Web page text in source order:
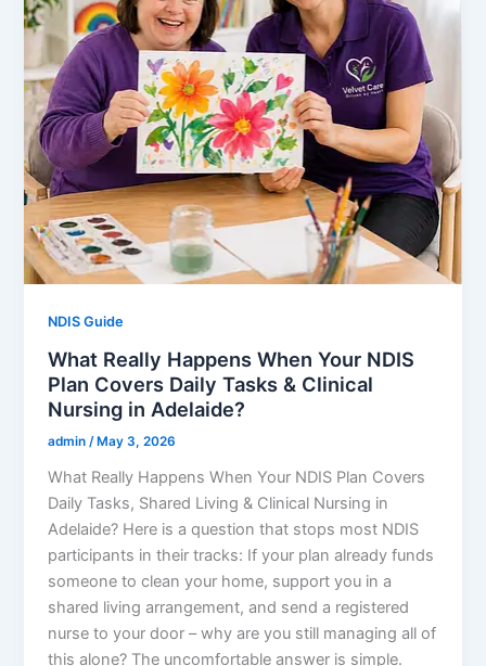
NDIS Guide
What Really Happens When Your NDIS
Plan Covers Daily Tasks & Clinical
Nursing in Adelaide?
admin/ May 3, 2026
What Really Happens When Your NDIS Plan Covers
Daily Tasks, Shared Living & Clinical Nursing in
Adelaide? Here is a question that stops most NDIS
participants in their tracks: If your plan already funds
someone to clean your home, support you in a
shared living arrangement, and send a registered
nurse to your door – why are you still managing all of
this alone? The uncomfortable answer is simple.